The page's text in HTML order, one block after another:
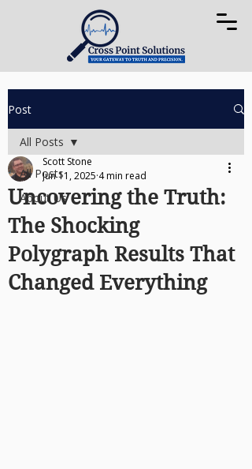
Post
All Posts
About Us
All Posts
Uncovering the Truth:
The Shocking
Polygraph Results That
Changed Everything
Scott Stone
Jun 11, 2025 4 min read